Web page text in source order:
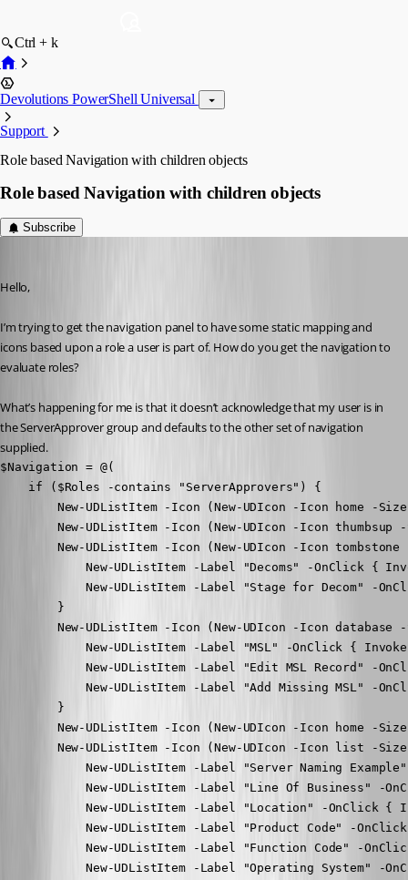
Ctrl + k
Devolutions PowerShell Universal
Support
Role based Navigation with children objects
Role based Navigation with children objects
Subscribe
Hello,
I’m trying to get the navigation panel to have some static mapping and
icons based upon a role a user is part of. How do you get the navigation to
evaluate roles?
What’s happening for me is that it doesn’t acknowledge that my user is in
the ServerApprover group and defaults to the other set of navigation
supplied.
$Navigation = @(
    if ($Roles -contains "ServerApprovers") {
New-UDListItem -Icon (New-UDIcon -Icon home -
New-UDListItem -Icon (New-UDIcon -Icon thumbsup
New-UDListItem -Icon (New-UDIcon -Icon
New-UDListItem -Label "Decoms" -OnClick {
New-UDListItem -Label "Stage for Decom" -
        }
New-UDListItem -Icon (New-UDIcon -Icon database
New-UDListItem -Label "MSL" -OnClick {
New-UDListItem -Label "Edit MSL Record" -
New-UDListItem -Label "Add Missing MSL" -
        }
New-UDListItem -Icon (New-UDIcon -Icon home -
New-UDListItem -Icon (New-UDIcon -Icon list -
New-UDListItem -Label "Server Naming
New-UDListItem -Label "Line Of Business" -
New-UDListItem -Label "Location" -OnClick {
New-UDListItem -Label "Product Code" -
New-UDListItem -Label "Function Code" -
New-UDListItem -Label "Operating System" -